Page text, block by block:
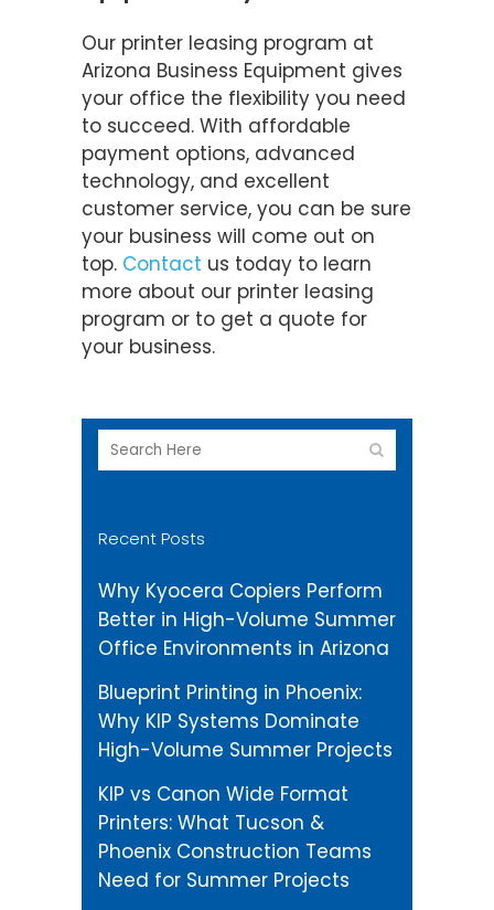
Our printer leasing program at
Arizona Business Equipment gives
your office the flexibility you need
to succeed. With affordable
payment options, advanced
technology, and excellent
customer service, you can be sure
your business will come out on
top. Contact us today to learn
more about our printer leasing
program or to get a quote for
your business.
Recent Posts
Why Kyocera Copiers Perform
Better in High-Volume Summer
Office Environments in Arizona
Blueprint Printing in Phoenix:
Why KIP Systems Dominate
High-Volume Summer Projects
KIP vs Canon Wide Format
Printers: What Tucson &
Phoenix Construction Teams
Need for Summer Projects